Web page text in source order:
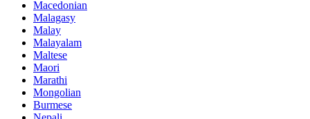
Macedonian
Malagasy
Malay
Malayalam
Maltese
Maori
Marathi
Mongolian
Burmese